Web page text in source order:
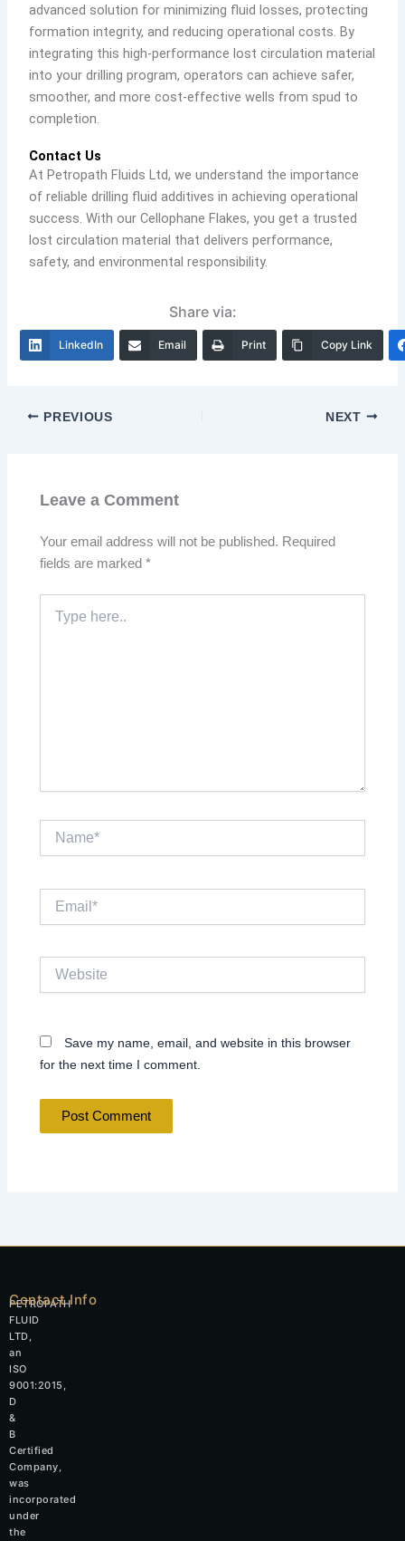
advanced solution for minimizing fluid losses, protecting
formation integrity, and reducing operational costs. By
integrating this high-performance lost circulation material
into your drilling program, operators can achieve safer,
smoother, and more cost-effective wells from spud to
completion.
Contact Us
At Petropath Fluids Ltd, we understand the importance
of reliable drilling fluid additives in achieving operational
success. With our Cellophane Flakes, you get a trusted
lost circulation material that delivers performance,
safety, and environmental responsibility.
Share via:
LinkedIn Email Print Copy Link
PREVIOUS NEXT
Leave a Comment
Your email address will not be published. Required
fields are marked*
here..
Name*
Website
Save my name, email, and website in this browser
for the next time I comment.
PETROPATH
FLUID
LTD,
an
ISO
9001:2015,
D
&
B
Certified
Company,
was
incorporated
under
the
Contact Info